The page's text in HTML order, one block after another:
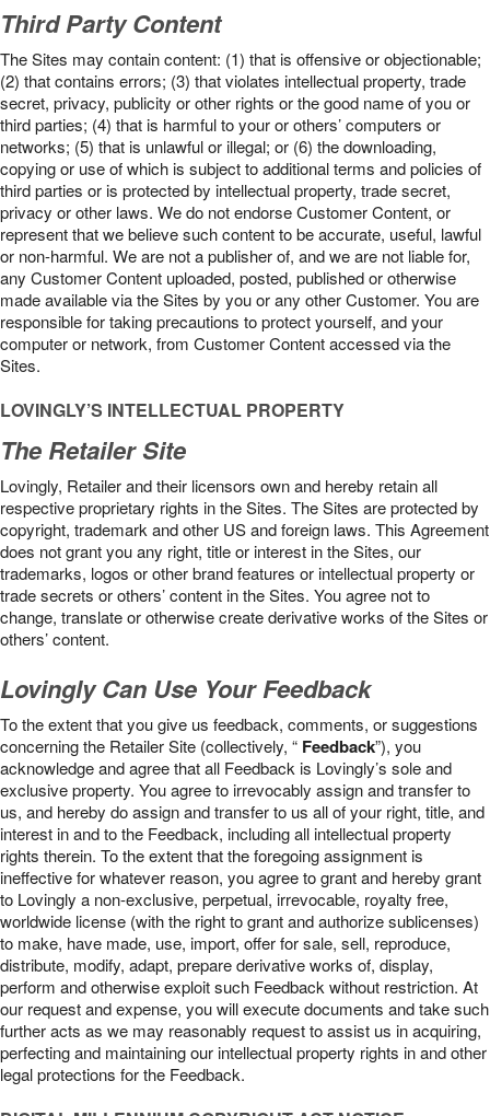
Third Party Content
The Sites may contain content: (1) that is offensive or objectionable;
(2) that contains errors; (3) that violates intellectual property, trade
secret, privacy, publicity or other rights or the good name of you or
third parties; (4) that is harmful to your or others’ computers or
networks; (5) that is unlawful or illegal; or (6) the downloading,
copying or use of which is subject to additional terms and policies of
third parties or is protected by intellectual property, trade secret,
privacy or other laws. We do not endorse Customer Content, or
represent that we believe such content to be accurate, useful, lawful
or non-harmful. We are not a publisher of, and we are not liable for,
any Customer Content uploaded, posted, published or otherwise
made available via the Sites by you or any other Customer. You are
responsible for taking precautions to protect yourself, and your
computer or network, from Customer Content accessed via the
Sites.
LOVINGLY’S INTELLECTUAL PROPERTY
The Retailer Site
Lovingly, Retailer and their licensors own and hereby retain all
respective proprietary rights in the Sites. The Sites are protected by
copyright, trademark and other US and foreign laws. This Agreement
does not grant you any right, title or interest in the Sites, our
trademarks, logos or other brand features or intellectual property or
trade secrets or others’ content in the Sites. You agree not to
change, translate or otherwise create derivative works of the Sites or
others’ content.
Lovingly Can Use Your Feedback
To the extent that you give us feedback, comments, or suggestions
concerning the Retailer Site (collectively, “ Feedback”), you
acknowledge and agree that all Feedback is Lovingly’s sole and
exclusive property. You agree to irrevocably assign and transfer to
us, and hereby do assign and transfer to us all of your right, title, and
interest in and to the Feedback, including all intellectual property
rights therein. To the extent that the foregoing assignment is
ineffective for whatever reason, you agree to grant and hereby grant
to Lovingly a non-exclusive, perpetual, irrevocable, royalty free,
worldwide license (with the right to grant and authorize sublicenses)
to make, have made, use, import, offer for sale, sell, reproduce,
distribute, modify, adapt, prepare derivative works of, display,
perform and otherwise exploit such Feedback without restriction. At
our request and expense, you will execute documents and take such
further acts as we may reasonably request to assist us in acquiring,
perfecting and maintaining our intellectual property rights in and other
legal protections for the Feedback.